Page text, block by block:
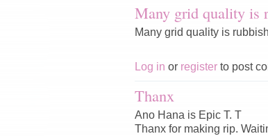
Many grid quality is
Many grid quality is rubbish
Log in or register to post
Thanx
Ano Hana is Epic T. T
Thanx for making rip.